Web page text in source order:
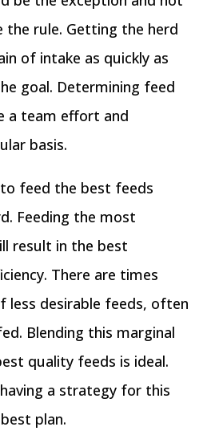
the rule. Getting the herd
of intake as quickly as
goal. Determining feed
a team effort and
basis.
feed the best feeds
Feeding the most
result in the best
There are times
less desirable feeds, often
Blending this marginal
quality feeds is ideal.
a strategy for this
plan.